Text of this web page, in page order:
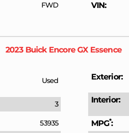
FWD VIN
2023 Buick Encore GX Essence
Used Exterior
3 Interior
53935 MPG*